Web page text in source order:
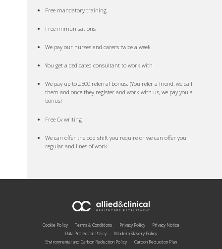
Free mandatory training
Free immunisations
We pay our nurses and carers twice a week
You get a dedicated consultant to work with
We pay up to £500 referral bonus. (You refer a friend, we call
them and once they register and work with us, we pay you a
bonus!
Free Cv writing
We can offer the odd shift you require or we can offer you
regular and lines of work
Cookie Policy Terms & Conditions Privacy Policy
Privacy Notice
Data Protection Policy
Modern Slavery Policy
Environmental and Carbon Reduction Policy
Carbon Reduction Plan